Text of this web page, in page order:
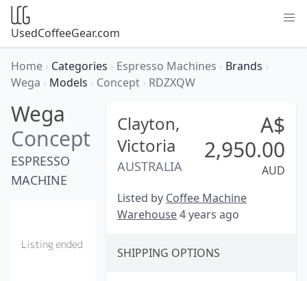
UsedCoffeeGear.com
Home › Categories › Espresso Machines › Brands ›
Wega › Models › Concept › RDZXQW
Wega
Concept
ESPRESSO
MACHINE
Clayton,
Victoria
AUSTRALIA
A$
2,950.00
AUD
Listed by Coffee Machine
Warehouse4 years ago
SHIPPING OPTIONS